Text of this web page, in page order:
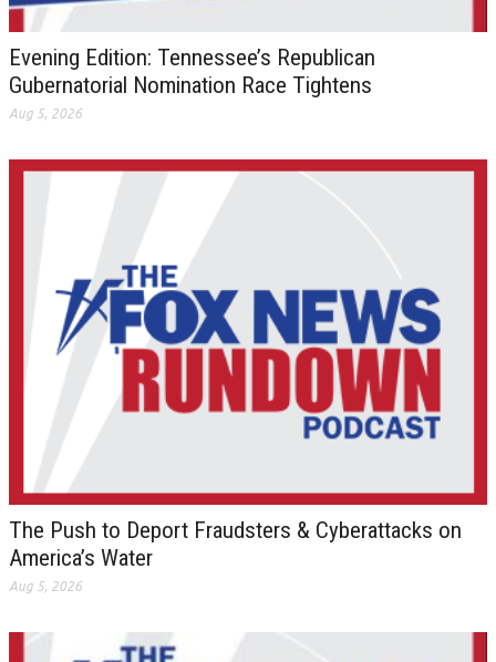
Evening Edition: Tennessee’s Republican
Gubernatorial Nomination Race Tightens
Aug 5, 2026
The Push to Deport Fraudsters & Cyberattacks on
America’s Water
Aug 5, 2026